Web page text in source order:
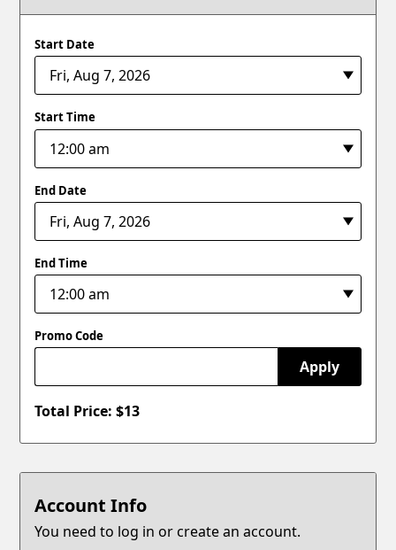
Start Date
Start Time
End Date
End Time
Promo Code
Apply
Total Price: $13
Account Info
You need to log in or create an account.